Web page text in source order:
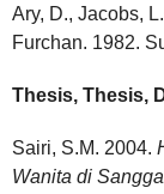
Ary, D., Jacobs,
Furchan. 1982.
Thesis, Thesis,
Sairi, S.M. 2004.
Wanita di